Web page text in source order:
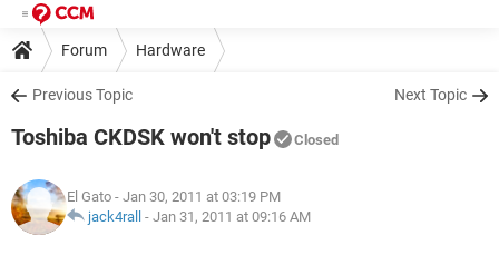
Forum Hardware
Previous Topic Next Topic
Toshiba CKDSK won't stop Closed
El Gato - Jan 30, 2011 at 03:19 PM
jack4rall - Jan 31, 2011 at 09:16 AM